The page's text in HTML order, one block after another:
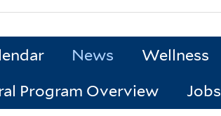
News Wellness
Program Overview Jobs